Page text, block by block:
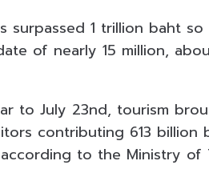
surpassed 1 trillion baht
of nearly 15 million,
to July 23nd, tourism
contributing 613 billion
to the Ministry of